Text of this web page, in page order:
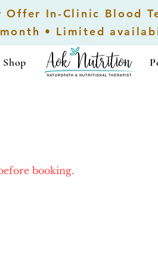
Offer In-Clinic Blood
• Limited
Shop ...................
booking.